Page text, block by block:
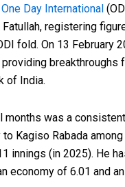
One Day International
registering
fold. On 13 February
of India.
months was a
Kagiso Rabada
innings (in 2025). He
economy of 6.01 and